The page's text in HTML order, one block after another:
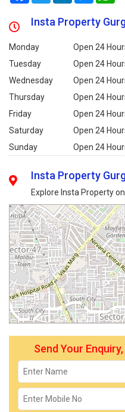
Insta Property
Monday Open 24
Tuesday
Open 24
Wednesday
Open 24
Thursday
Open 24
Friday
Open 24
Saturday
Open 24
Sunday
Open 24
Insta Property
Explore Insta Property
Send Your